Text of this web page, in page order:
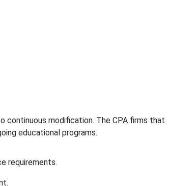
continuous modification. The CPA firms that
educational programs.
requirements.